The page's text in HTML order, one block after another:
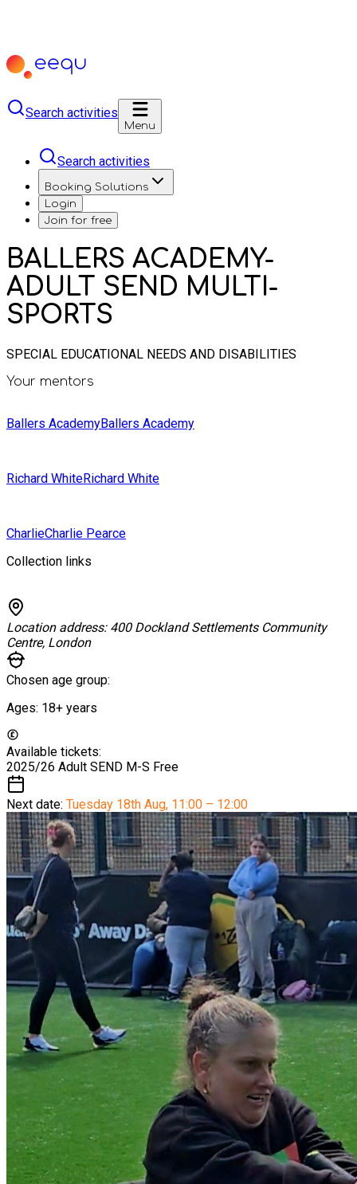
Search activities
Menu
Search activities
Booking Solutions
Login
Join for free
BALLERS ACADEMY-
ADULT SEND MULTI-
SPORTS
SPECIAL EDUCATIONAL NEEDS AND DISABILITIES
Your mentors
Ballers AcademyBallers Academy
Richard WhiteRichard White
CharlieCharlie Pearce
Collection links
Location address: 400 Dockland Settlements Community
Centre, London
Chosen age group:
Ages: 18+ years
Available tickets:
2025/26 Adult SEND M-S Free
Next date: Tuesday 18th Aug, 11:00 – 12:00